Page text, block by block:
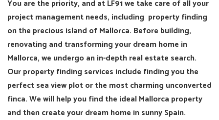
You are the priority, and at LF91 we take care of all your
project management needs, including property finding
on the precious island of Mallorca. Before building,
renovating and transforming your dream home in
Mallorca, we undergo an in-depth real estate search.
Our property finding services include finding you the
perfect sea view plot or the most charming unconverted
finca. We will help you find the ideal Mallorca property
and then create your dream home in sunny Spain.